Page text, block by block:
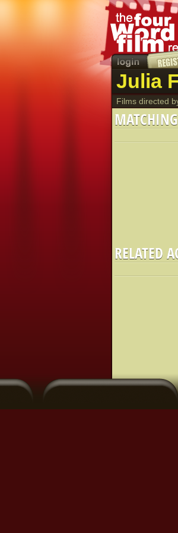
Julia
Films directed
RELATED